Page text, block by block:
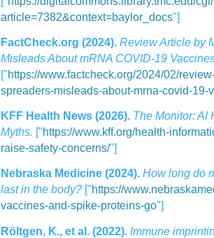
article=7382&context=baylor_docs"]
FactCheck.org (2024). Review Article by
Misleads About mRNA COVID-19
["https://www.factcheck.org/2024/02/
spreaders-misleads-about-mrna-covid-19-
KFF Health News (2026). The Monitor: AI
Myths. ["https://www.kff.org/health-
raise-safety-concerns/"]
Nebraska Medicine (2024). How long do
last in the body? ["https://
vaccines-and-spike-proteins-go"]
Röltgen, K., et al. (2022). Immune